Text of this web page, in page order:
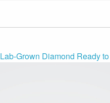
Lab-Grown Diamond Ready